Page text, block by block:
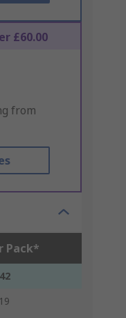
£60.00
from
Pack*